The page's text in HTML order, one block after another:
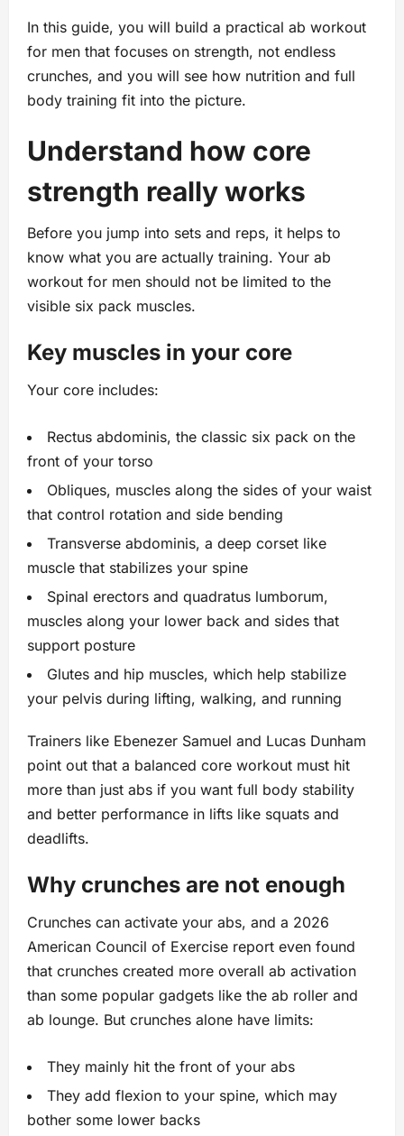
In this guide, you will build a practical ab workout
for men that focuses on strength, not endless
crunches, and you will see how nutrition and full
body training fit into the picture.
Understand how core
strength really works
Before you jump into sets and reps, it helps to
know what you are actually training. Your ab
workout for men should not be limited to the
visible six pack muscles.
Key muscles in your core
Your core includes:
Rectus abdominis, the classic six pack on the
front of your torso
Obliques, muscles along the sides of your waist
that control rotation and side bending
Transverse abdominis, a deep corset like
muscle that stabilizes your spine
Spinal erectors and quadratus lumborum,
muscles along your lower back and sides that
support posture
Glutes and hip muscles, which help stabilize
your pelvis during lifting, walking, and running
Trainers like Ebenezer Samuel and Lucas Dunham
point out that a balanced core workout must hit
more than just abs if you want full body stability
and better performance in lifts like squats and
deadlifts.
Why crunches are not enough
Crunches can activate your abs, and a 2026
American Council of Exercise report even found
that crunches created more overall ab activation
than some popular gadgets like the ab roller and
ab lounge. But crunches alone have limits:
They mainly hit the front of your abs
They add flexion to your spine, which may
bother some lower backs